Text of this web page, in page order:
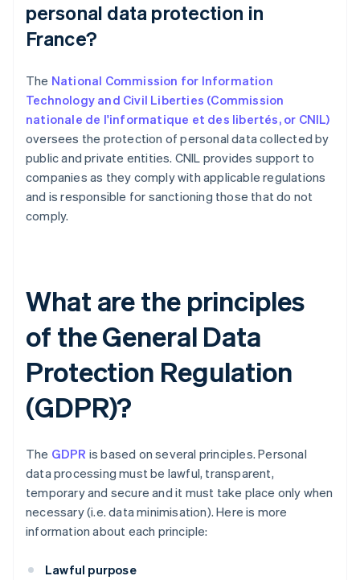
personal data protection in
France?
The National Commission for Information
Technology and Civil Liberties (Commission
nationale de l'informatique et des libertés, or CNIL)
oversees the protection of personal data collected by
public and private entities. CNIL provides support to
companies as they comply with applicable regulations
and is responsible for sanctioning those that do not
comply.
What are the principles
of the General Data
Protection Regulation
(GDPR)?
The GDPR is based on several principles. Personal
data processing must be lawful, transparent,
temporary and secure and it must take place only when
necessary (i.e. data minimisation). Here is more
information about each principle:
Lawful purpose